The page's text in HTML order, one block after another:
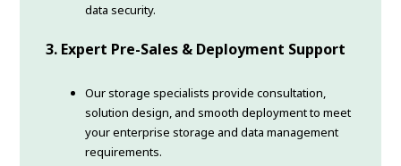
data security.
3. Expert Pre-Sales & Deployment Support
Our storage specialists provide consultation,
solution design, and smooth deployment to meet
your enterprise storage and data management
requirements.